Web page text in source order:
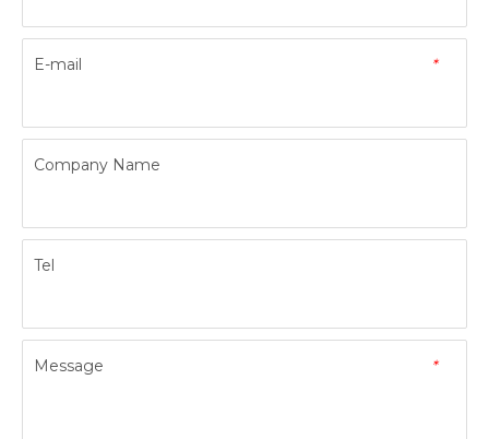
*
E-mail
Company Name
Tel
*
Message